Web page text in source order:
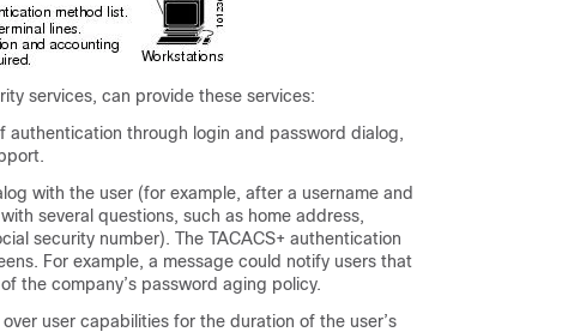
services, can provide these services:
through login and password dialog,
with the user (for example, after a username and
several questions, such as home address,
security number). The TACACS+ authentication
For example, a message could notify users that
the company’s password aging policy.
user capabilities for the duration of the user’s